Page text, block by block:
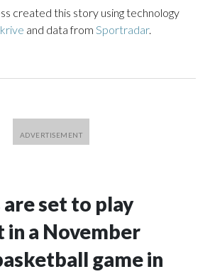
created this story using technology
and data from Sportradar.
set to play
a November
game in